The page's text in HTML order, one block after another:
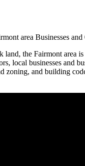
area Businesses
the Fairmont area
local businesses
zoning, and building